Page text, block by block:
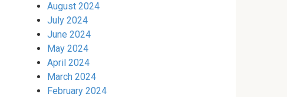
August 2024
July 2024
June 2024
May 2024
April 2024
March 2024
February 2024